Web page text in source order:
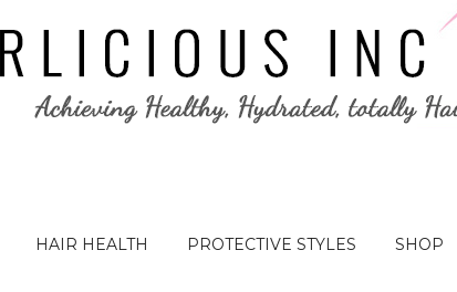
HAIR HEALTH PROTECTIVE STYLES SHOP